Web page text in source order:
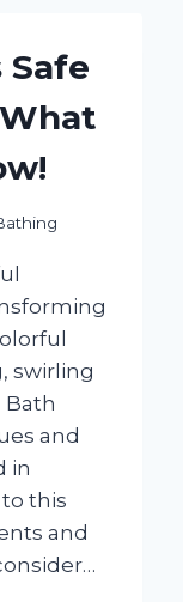
Safe
swirling
Bath
and
in
this
and